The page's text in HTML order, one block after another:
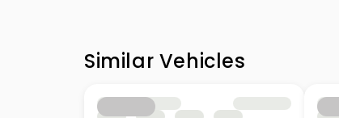
Similar Vehicles